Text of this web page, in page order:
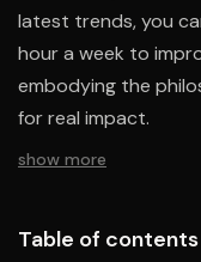
latest trends, you
hour a week to
embodying the
for real impact.
show more
Table of contents